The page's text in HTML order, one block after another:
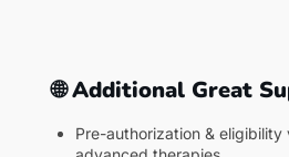
🌐 Additional Great
Pre-authorization &